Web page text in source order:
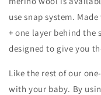
use snap system.
+ one layer behind the
designed to give you
Like the rest of our
with your baby. By